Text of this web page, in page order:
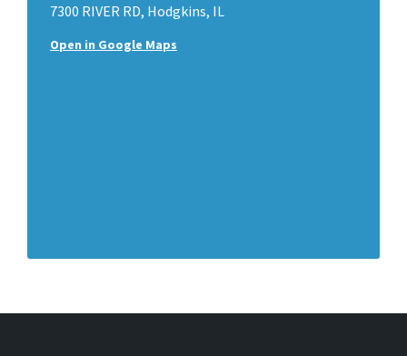
7300 RIVER RD, Hodgkins, IL
Open in Google Maps